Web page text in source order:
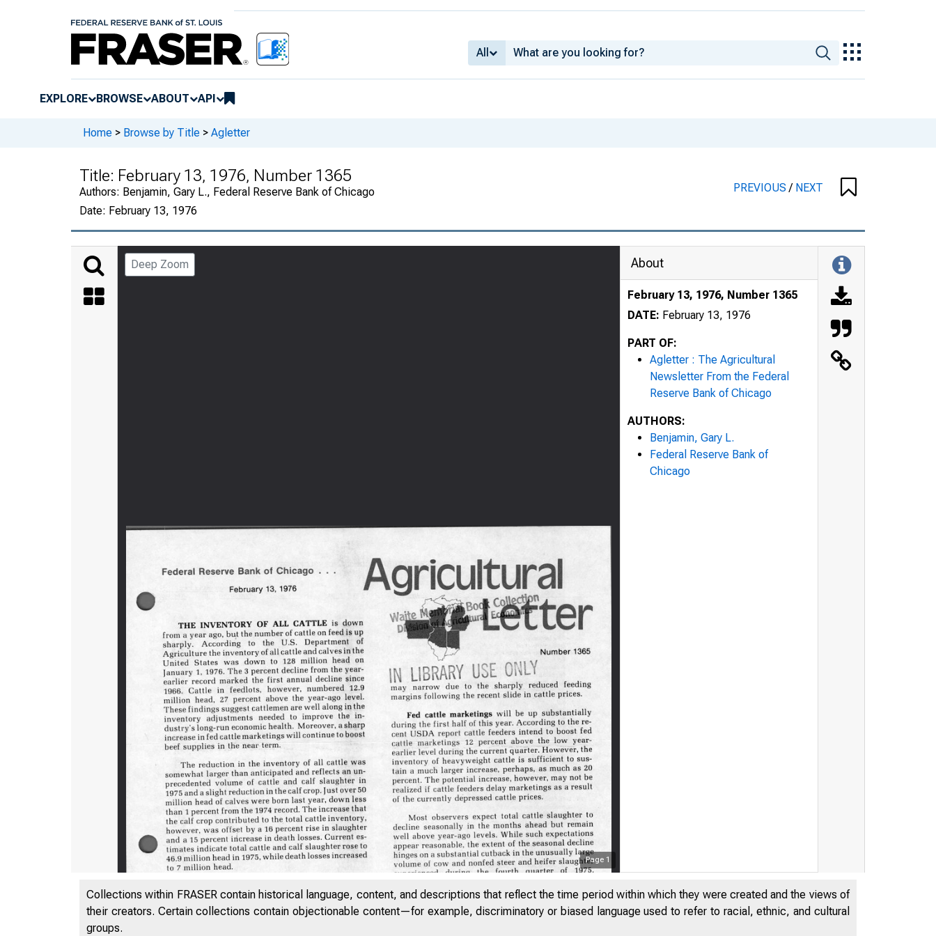
All
EXPLORE BROWSE ABOUT API
Home > Browse by Title > Agletter
Title: February 13, 1976, Number 1365
Authors: Benjamin, Gary L., Federal Reserve Bank of Chicago
Date: February 13, 1976
PREVIOUS/ NEXT
Deep Zoom
Page 1
About
February 13, 1976, Number 1365
DATE: February 13, 1976
PART OF:
Agletter : The Agricultural
Newsletter From the Federal
Reserve Bank of Chicago
AUTHORS:
Benjamin, Gary L.
Federal Reserve Bank of
Chicago
Collections within FRASER contain historical language, content, and descriptions that reflect the time period within which they were created and the views of
their creators. Certain collections contain objectionable content—for example, discriminatory or biased language used to refer to racial, ethnic, and cultural
groups.